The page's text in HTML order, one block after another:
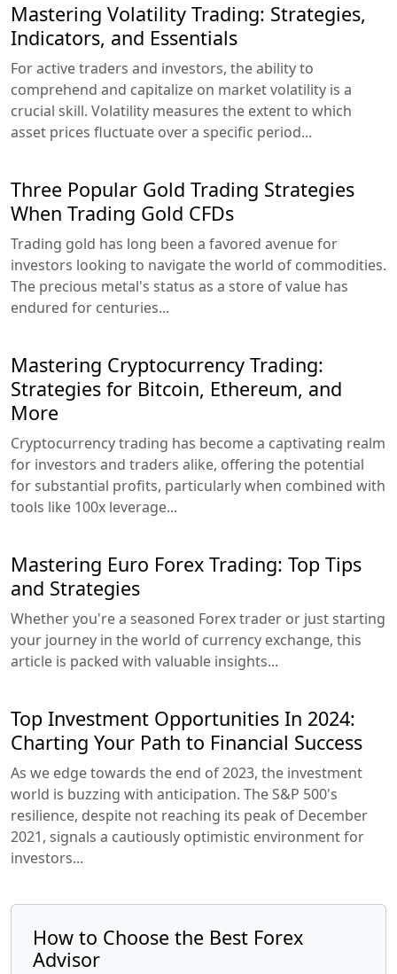
Mastering Volatility Trading: Strategies,
Indicators, and Essentials
For active traders and investors, the ability to
comprehend and capitalize on market volatility is a
crucial skill. Volatility measures the extent to which
asset prices fluctuate over a specific period...
Three Popular Gold Trading Strategies
When Trading Gold CFDs
Trading gold has long been a favored avenue for
investors looking to navigate the world of commodities.
The precious metal's status as a store of value has
endured for centuries...
Mastering Cryptocurrency Trading:
Strategies for Bitcoin, Ethereum, and
More
Cryptocurrency trading has become a captivating realm
for investors and traders alike, offering the potential
for substantial profits, particularly when combined with
tools like 100x leverage...
Mastering Euro Forex Trading: Top Tips
and Strategies
Whether you're a seasoned Forex trader or just starting
your journey in the world of currency exchange, this
article is packed with valuable insights...
Top Investment Opportunities In 2024:
Charting Your Path to Financial Success
As we edge towards the end of 2023, the investment
world is buzzing with anticipation. The S&P 500's
resilience, despite not reaching its peak of December
2021, signals a cautiously optimistic environment for
investors...
How to Choose the Best Forex
Advisor